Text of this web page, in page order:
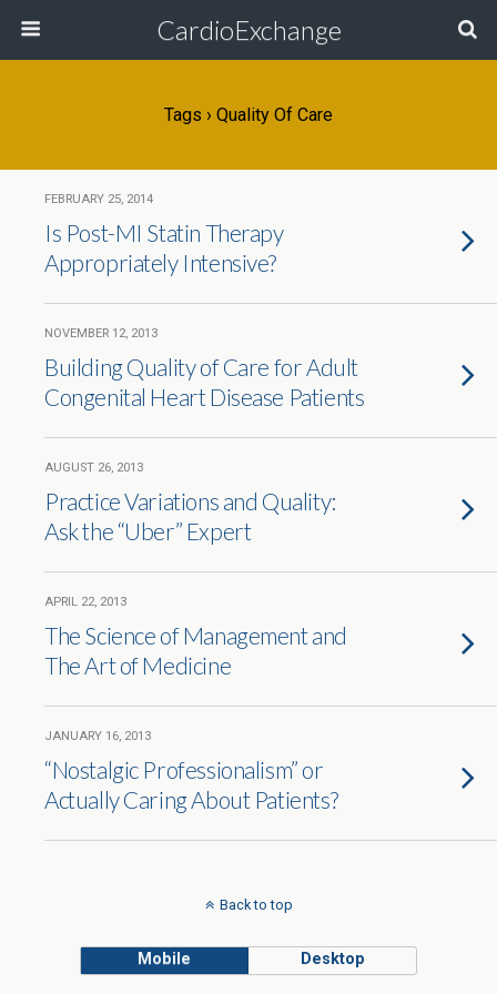
CardioExchange
Tags › Quality Of Care
FEBRUARY 25, 2014
Is Post-MI Statin Therapy
Appropriately Intensive?
NOVEMBER 12, 2013
Building Quality of Care for Adult
Congenital Heart Disease Patients
AUGUST 26, 2013
Practice Variations and Quality:
Ask the “Uber” Expert
APRIL 22, 2013
The Science of Management and
The Art of Medicine
JANUARY 16, 2013
“Nostalgic Professionalism” or
Actually Caring About Patients?
Back to top
Mobile Desktop